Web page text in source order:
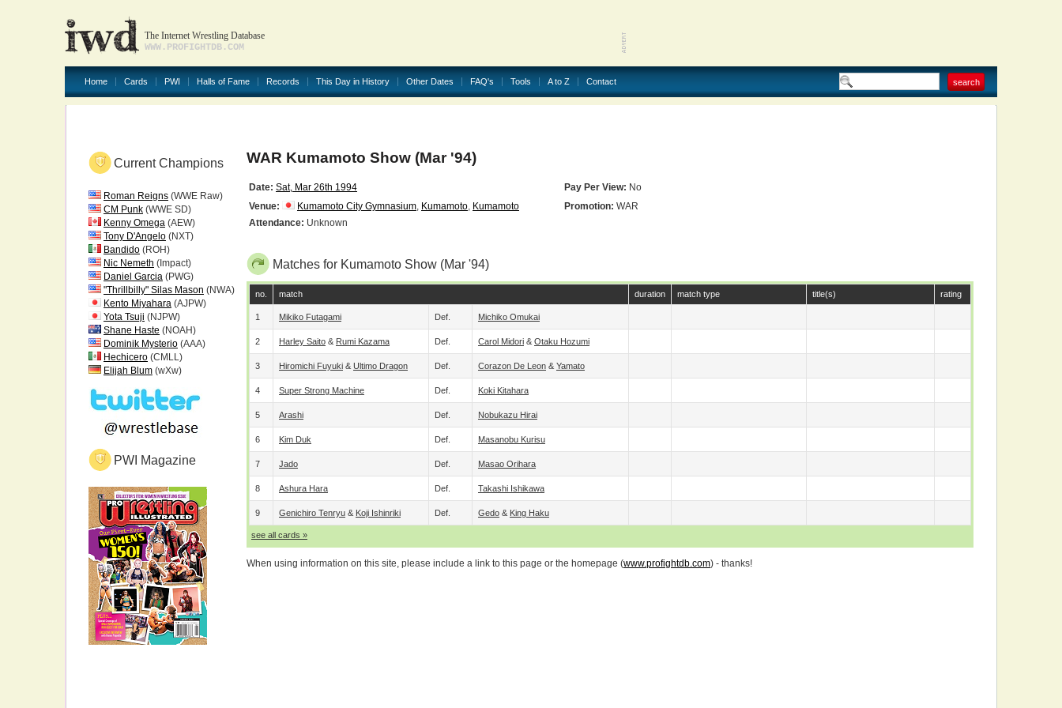
The Internet Wrestling Database
WWW.PROFIGHTDB.COM
Home Cards PWI Halls of Fame Records This Day in History Other Dates FAQ's Tools A to Z Contact
Current Champions
Roman Reigns (WWE Raw)
CM Punk (WWE SD)
Kenny Omega (AEW)
Tony D'Angelo (NXT)
Bandido (ROH)
Nic Nemeth (Impact)
Daniel Garcia (PWG)
"Thrillbilly" Silas Mason (NWA)
Kento Miyahara (AJPW)
Yota Tsuji (NJPW)
Shane Haste (NOAH)
Dominik Mysterio (AAA)
Hechicero (CMLL)
Elijah Blum (wXw)
PWI Magazine
WAR Kumamoto Show (Mar '94)
Date: Sat, Mar 26th 1994 Pay Per View: No
Venue:
Kumamoto City Gymnasium, Kumamoto, Kumamoto Promotion: WAR
Attendance: Unknown
Matches for Kumamoto Show (Mar '94)
no. match duration match type title(s) rating
1 Mikiko Futagami Def. Michiko Omukai
2 Harley Saito & Rumi Kazama Def. Carol Midori & Otaku Hozumi
3 Hiromichi Fuyuki & Ultimo Dragon Def. Corazon De Leon & Yamato
4 Super Strong Machine Def. Koki Kitahara
5 Arashi Def. Nobukazu Hirai
6 Kim Duk Def. Masanobu Kurisu
7 Jado Def. Masao Orihara
8 Ashura Hara Def. Takashi Ishikawa
9 Genichiro Tenryu & Koji Ishinriki Def. Gedo & King Haku
see all cards »
When using information on this site, please include a link to this page or the homepage (www.profightdb.com) - thanks!